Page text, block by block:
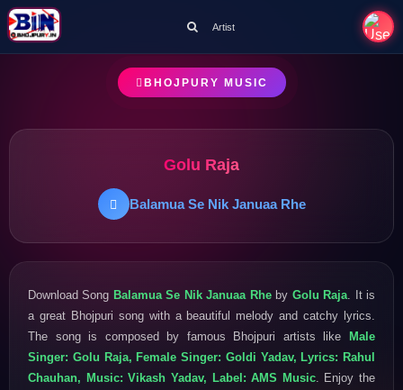
Artist
BHOJPURY MUSIC
Golu Raja
Balamua Se Nik Januaa Rhe
Download Song Balamua Se Nik Januaa Rheby Golu Raja . It is
a great Bhojpuri song with a beautiful melody and catchy lyrics.
The song is composed by famous Bhojpuri artists like Male
Singer: Golu Raja, Female Singer: Goldi Yadav, Lyrics: Rahul
Chauhan, Music: Vikash Yadav, Label: AMS Music. Enjoy the